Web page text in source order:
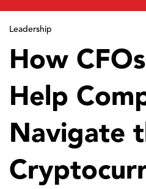
Leadership
How
Help
Navigate